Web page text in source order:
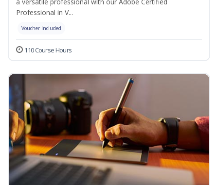
Professional in V...
Voucher Included
110 Course Hours